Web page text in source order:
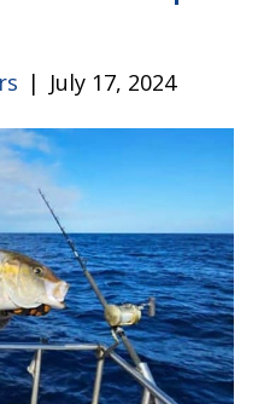
| July 17, 2024